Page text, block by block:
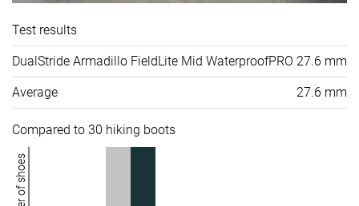
Test results
DualStride Armadillo FieldLite Mid WaterproofPRO 27.6 mm
Average 27.6 mm
Compared to 30 hiking boots